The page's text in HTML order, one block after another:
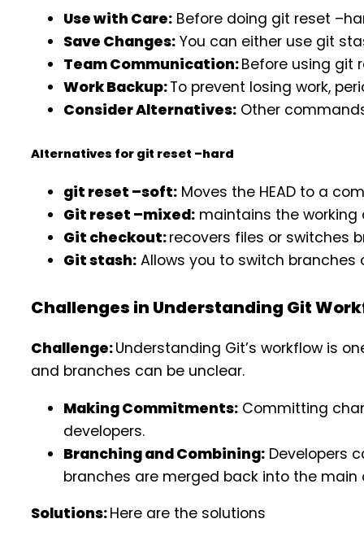
Use with Care: Before doing git reset
Save Changes: You can either use git
Team Communication:Before using git
Work Backup:To prevent losing work,
Consider Alternatives: Other
Alternatives for git reset –hard
git reset –soft: Moves the HEAD to a
Git reset –mixed: maintains the working
Git checkout:recovers files or switches
Git stash: Allows you to switch
Challenges in Understanding Git
Challenge:Understanding Git’s workflow is
and branches can be unclear.
Making Commitments: Committing
developers.
Branching and Combining: Developers
branches are merged back into the
Solutions:Here are the solutions